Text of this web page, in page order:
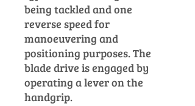
being tackled and one
reverse speed for
manoeuvering and
positioning purposes. The
blade drive is engaged by
operating a lever on the
handgrip.